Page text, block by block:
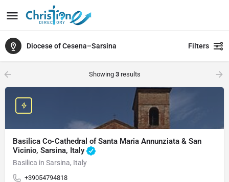
Diocese of Cesena–Sarsina Filters
Showing 3results
Basilica Co-Cathedral of Santa Maria Annunziata & San
Vicinio, Sarsina, Italy
Basilica in Sarsina, Italy
+39054794818